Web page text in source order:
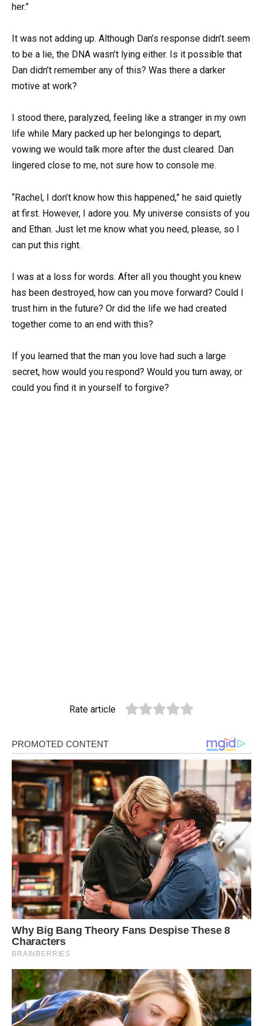
her.”
It was not adding up. Although Dan’s response didn’t seem
to be a lie, the DNA wasn’t lying either. Is it possible that
Dan didn’t remember any of this? Was there a darker
motive at work?
I stood there, paralyzed, feeling like a stranger in my own
life while Mary packed up her belongings to depart,
vowing we would talk more after the dust cleared. Dan
lingered close to me, not sure how to console me.
“Rachel, I don’t know how this happened,” he said quietly
at first. However, I adore you. My universe consists of you
and Ethan. Just let me know what you need, please, so I
can put this right.
I was at a loss for words. After all you thought you knew
has been destroyed, how can you move forward? Could I
trust him in the future? Or did the life we had created
together come to an end with this?
If you learned that the man you love had such a large
secret, how would you respond? Would you turn away, or
could you find it in yourself to forgive?
Rate article